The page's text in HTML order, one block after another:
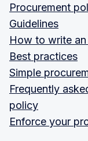
Procurement
Guidelines
How to write
Best practices
Simple
Frequently
policy
Enforce your